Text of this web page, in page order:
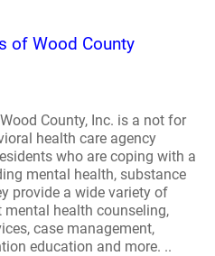
of Wood County
County, Inc. is a not for
health care agency
who are coping with a
mental health, substance
provide a wide variety of
health counseling,
case management,
education and more. ..